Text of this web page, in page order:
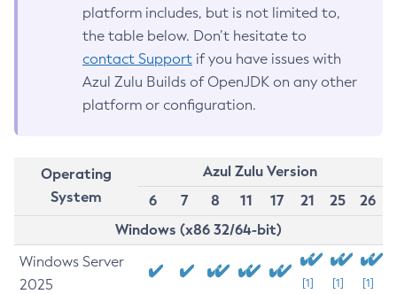
platform includes, but is not limited to,
the table below. Don’t hesitate to
contact Support if you have issues with
Azul Zulu Builds of OpenJDK on any other
platform or configuration.
Operating
System
Azul Zulu Version
6
7 8 11 17 21 25
26
Windows (x86 32/64-bit)
Windows Server
2025
[1] [1] [1]